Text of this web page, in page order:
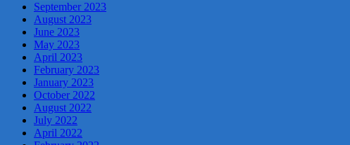
September 2023
August 2023
June 2023
May 2023
April 2023
February 2023
January 2023
October 2022
August 2022
July 2022
April 2022